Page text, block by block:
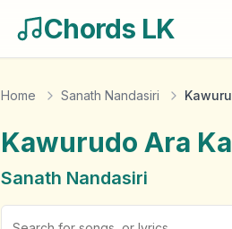
Chords LK
Home Sanath Nandasiri
Kawurudo Ara
Sanath Nandasiri